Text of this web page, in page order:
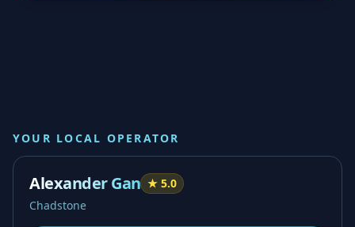
YOUR LOCAL OPERATOR
Alexander Gan ★ 5.0
Chadstone